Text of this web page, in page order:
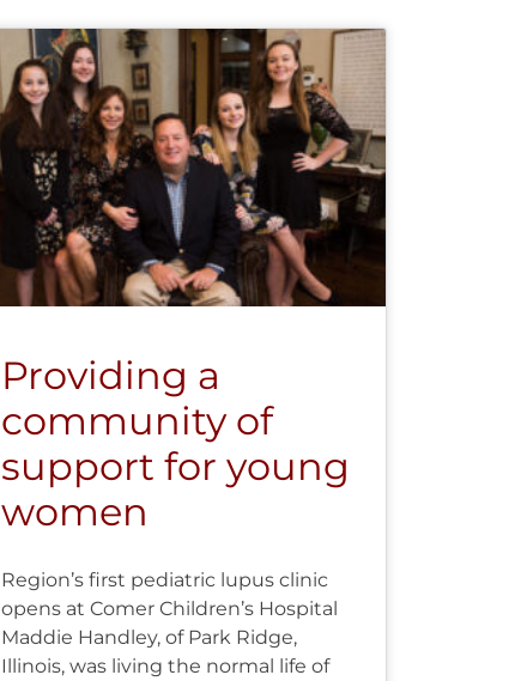
Providing a
community of
support for young
women
Region’s first pediatric lupus clinic
opens at Comer Children’s Hospital
Maddie Handley, of Park Ridge,
Illinois, was living the normal life of